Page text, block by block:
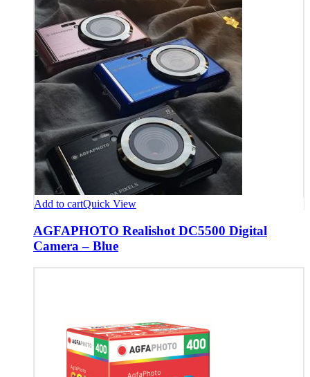
Add to cartQuick View
AGFAPHOTO Realishot DC5500 Digital
Camera – Blue